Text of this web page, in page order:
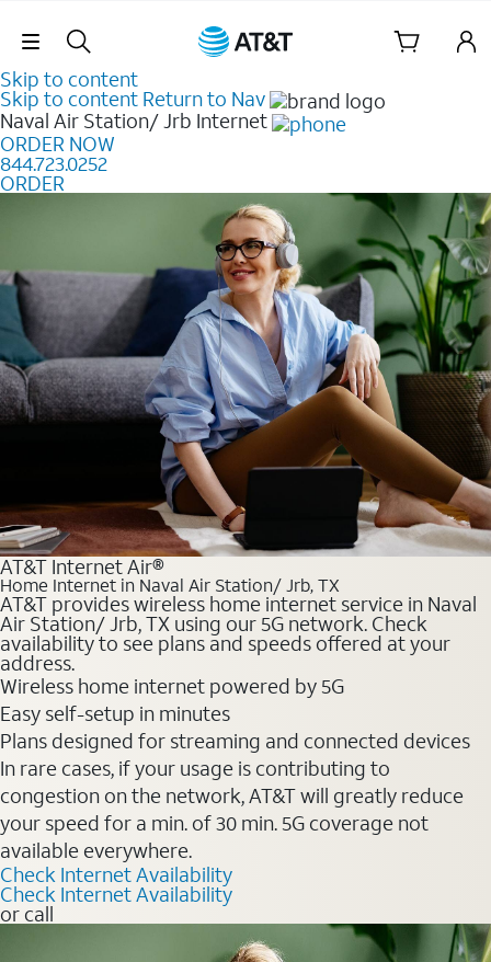
Skip Navigation
Skip to content
Skip to content Return to Nav
Naval Air Station/ Jrb Internet
ORDER NOW
844.723.0252
ORDER
AT&T Internet Air®
Home Internet in Naval Air Station/ Jrb, TX
AT&T provides wireless home internet service in Naval
Air Station/ Jrb, TX using our 5G network. Check
availability to see plans and speeds offered at your
address.
Wireless home internet powered by 5G
Easy self-setup in minutes
Plans designed for streaming and connected devices
In rare cases, if your usage is contributing to
congestion on the network, AT&T will greatly reduce
your speed for a min. of 30 min. 5G coverage not
available everywhere.
Check Internet Availability
Check Internet Availability
or call